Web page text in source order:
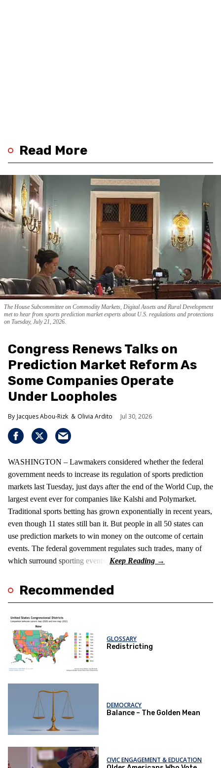
Read More
The House Subcommittee on Commodity Markets, Digital Assets and Rural Development
met to hear from sports prediction market experts about U.S. regulations and protections
on Tuesday, July 21, 2026.
Congress Renews Talks on
Prediction Market Reform As
Some Companies Operate
Under Loopholes
Jacques Abou-Rizk Olivia Ardito Jul 30, 2026
WASHINGTON – Lawmakers considered whether the federal
government needs to increase its regulation of sports prediction
markets last Tuesday, just days after the end of the World Cup, the
largest event ever for companies like Kalshi and Polymarket.
Traditional sports betting has grown exponentially in recent years,
even though 11 states still ban it. But people in all 50 states can
use prediction markets to win money on the outcome of certain
events. The federal government regulates such trades, many of
which surround sporting events.
Recommended
GLOSSARY
Redistricting
DEMOCRACY
Balance – The Golden Mean
CIVIC ENGAGEMENT & EDUCATION